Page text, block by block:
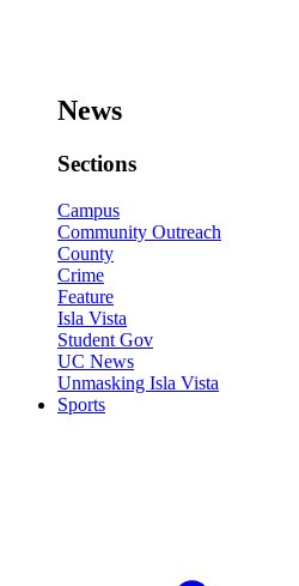
News
Sections
Campus
Community Outreach
County
Crime
Feature
Isla Vista
Student Gov
UC News
Unmasking Isla Vista
Sports